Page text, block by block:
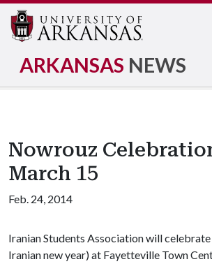
ARKANSAS NEWS
Nowrouz
March 15
Feb. 24, 2014
Iranian Students Association will
Iranian new year) at Fayetteville Town